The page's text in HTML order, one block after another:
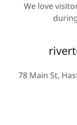
We love
78 Main St,